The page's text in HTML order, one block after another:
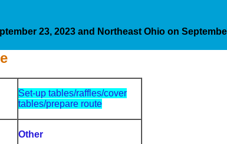
23, 2023 and Northeast Ohio on
Set-up tables/raffles/cover
tables/prepare route
Other